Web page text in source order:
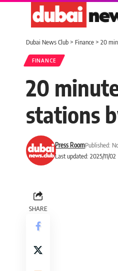
Dubai News Club > Finance > 20
FINANCE
20
stations
Last updated: 2025/11/02
Press RoomPublished:
SHARE